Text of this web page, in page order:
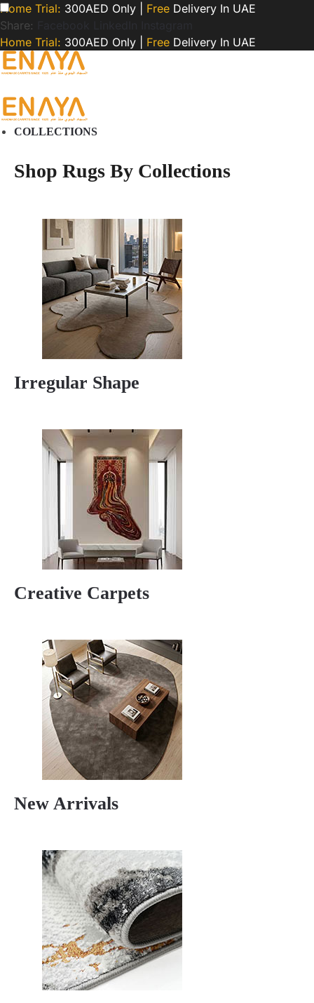
Home Trial: 300AED Only | Free Delivery In UAE
Share:
Home Trial: 300AED Only | Free Delivery In UAE
COLLECTIONS
Shop Rugs By Collections
Irregular Shape
Creative Carpets
New Arrivals